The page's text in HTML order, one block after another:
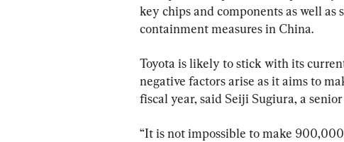
key chips and components as well
containment measures in China.
Toyota is likely to stick with its
negative factors arise as it aims to
fiscal year, said Seiji Sugiura, a
“It is not impossible to make